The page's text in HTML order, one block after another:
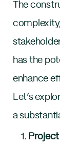
The
has the
enhance
Let’s
a